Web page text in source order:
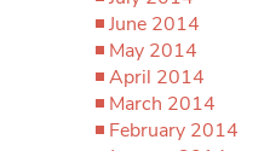
June 2014
May 2014
April 2014
March 2014
February 2014